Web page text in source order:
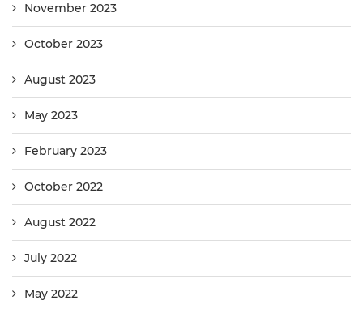
November 2023
October 2023
August 2023
May 2023
February 2023
October 2022
August 2022
July 2022
May 2022